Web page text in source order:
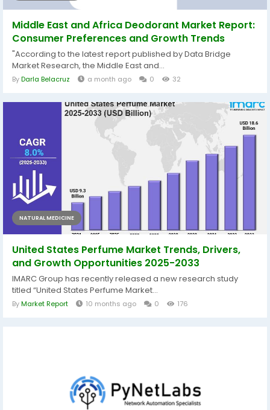
Middle East and Africa Deodorant Market Report:
Consumer Preferences and Growth Trends
"According to the latest report published by Data Bridge
Market Research, the Middle East and...
ByDarla Belacruz a month ago 0 32
NATURAL MEDICINE
United States Perfume Market Trends, Drivers,
and Growth Opportunities 2025-2033
IMARC Group has recently released a new research study
titled “United States Perfume Market...
ByMarket Report 10 months ago 0 176